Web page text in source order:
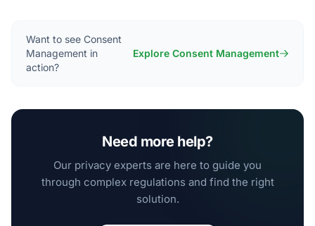
Want to see Consent
Management in
action?
Explore Consent Management
Need more help?
Our privacy experts are here to guide you
through complex regulations and find the right
solution.